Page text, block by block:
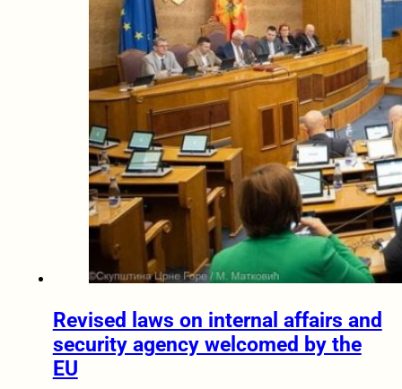
Revised laws on internal affairs and
security agency welcomed by the
EU